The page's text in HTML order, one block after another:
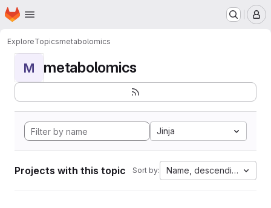
Skip to main content
Homepage
ExploreTopicsmetabolomics
M metabolomics
Jinja
Projects with this topic Sort by: Name, descending